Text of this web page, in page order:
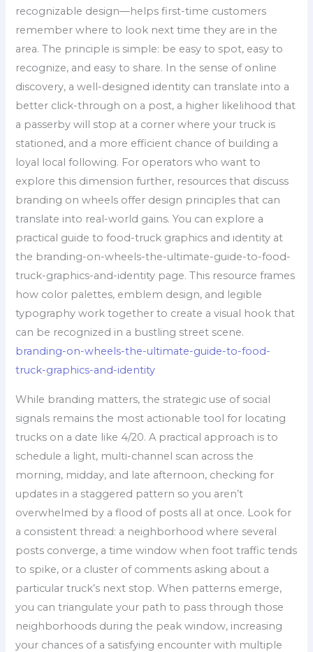
recognizable design—helps first-time customers
remember where to look next time they are in the
area. The principle is simple: be easy to spot, easy to
recognize, and easy to share. In the sense of online
discovery, a well-designed identity can translate into a
better click-through on a post, a higher likelihood that
a passerby will stop at a corner where your truck is
stationed, and a more efficient chance of building a
loyal local following. For operators who want to
explore this dimension further, resources that discuss
branding on wheels offer design principles that can
translate into real-world gains. You can explore a
practical guide to food-truck graphics and identity at
the branding-on-wheels-the-ultimate-guide-to-food-
truck-graphics-and-identity page. This resource frames
how color palettes, emblem design, and legible
typography work together to create a visual hook that
can be recognized in a bustling street scene.
branding-on-wheels-the-ultimate-guide-to-food-
truck-graphics-and-identity
While branding matters, the strategic use of social
signals remains the most actionable tool for locating
trucks on a date like 4/20. A practical approach is to
schedule a light, multi-channel scan across the
morning, midday, and late afternoon, checking for
updates in a staggered pattern so you aren’t
overwhelmed by a flood of posts all at once. Look for
a consistent thread: a neighborhood where several
posts converge, a time window when foot traffic tends
to spike, or a cluster of comments asking about a
particular truck’s next stop. When patterns emerge,
you can triangulate your path to pass through those
neighborhoods during the peak window, increasing
your chances of a satisfying encounter with multiple